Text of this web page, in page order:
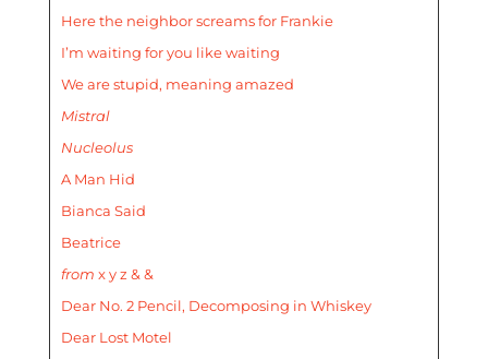
Here the neighbor screams for Frankie
I’m waiting for you like waiting
We are stupid, meaning amazed
Mistral
Nucleolus
A Man Hid
Bianca Said
Beatrice
from x y z & &
Dear No. 2 Pencil, Decomposing in Whiskey
Dear Lost Motel